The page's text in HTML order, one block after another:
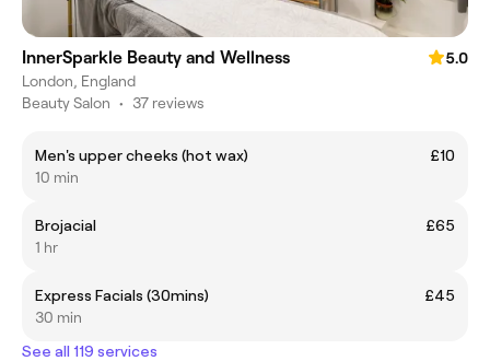
InnerSparkle Beauty and Wellness
5.0
London, England
Beauty Salon • 37 reviews
Men's upper cheeks (hot wax)
£10
10 min
Brojacial
£65
1 hr
Express Facials (30mins)
£45
30 min
See all 119 services